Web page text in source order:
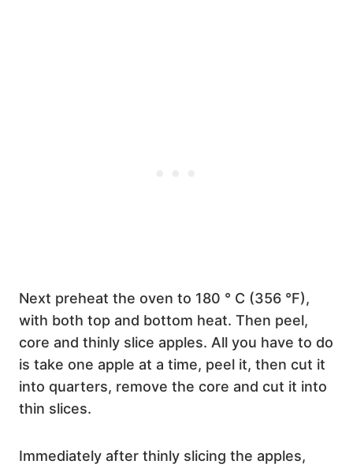
Next preheat the oven to 180 ° C (356 °F),
with both top and bottom heat. Then peel,
core and thinly slice apples. All you have to do
is take one apple at a time, peel it, then cut it
into quarters, remove the core and cut it into
thin slices.
Immediately after thinly slicing the apples,